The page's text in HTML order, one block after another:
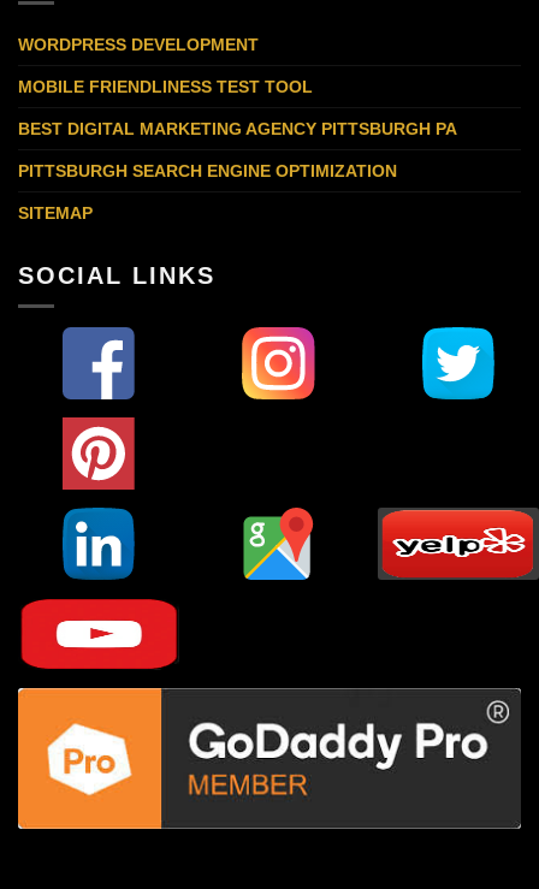
WORDPRESS DEVELOPMENT
MOBILE FRIENDLINESS TEST TOOL
BEST DIGITAL MARKETING AGENCY PITTSBURGH PA
PITTSBURGH SEARCH ENGINE OPTIMIZATION
SITEMAP
SOCIAL LINKS